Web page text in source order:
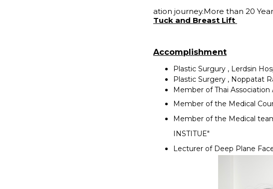
ation journey.More than 20
Tuck and Breast Lift
Accomplishment
Plastic Surgury , Lerdsin
Plastic Surgery , Noppatat
Member of Thai
Member of the Medical
Member of the Medical
INSTITUE"
Lecturer of Deep Plane